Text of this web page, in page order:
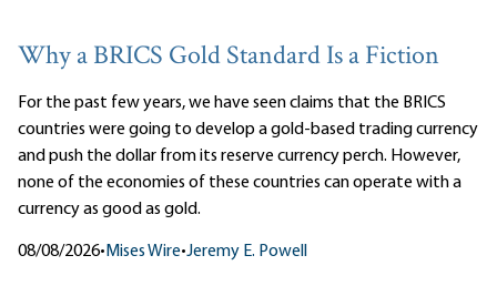
Why a BRICS Gold Standard Is a Fiction
For the past few years, we have seen claims that the BRICS
countries were going to develop a gold-based trading currency
and push the dollar from its reserve currency perch. However,
none of the economies of these countries can operate with a
currency as good as gold.
08/08/2026• Mises Wire•Jeremy E. Powell